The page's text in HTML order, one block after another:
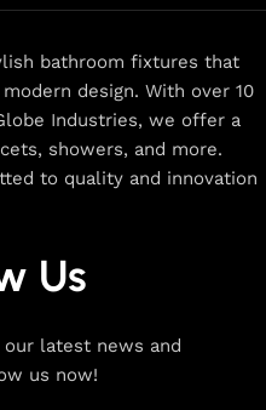
bathroom fixtures that
design. With over 10
Industries, we offer a
showers, and more.
to quality and innovation
Us
latest news and
us now!